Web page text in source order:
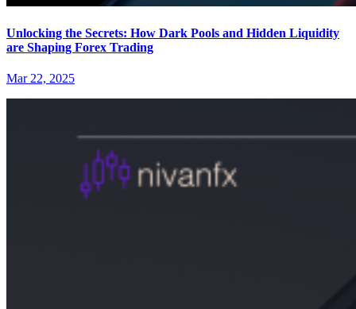
Unlocking the Secrets: How Dark Pools and Hidden Liquidity
are Shaping Forex Trading
Mar 22, 2025